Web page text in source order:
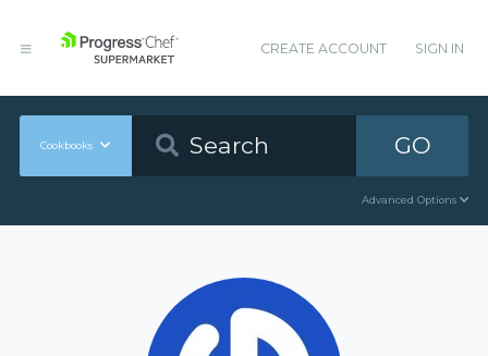
CREATE ACCOUNT SIGN IN
Cookbooks GO
Advanced Options